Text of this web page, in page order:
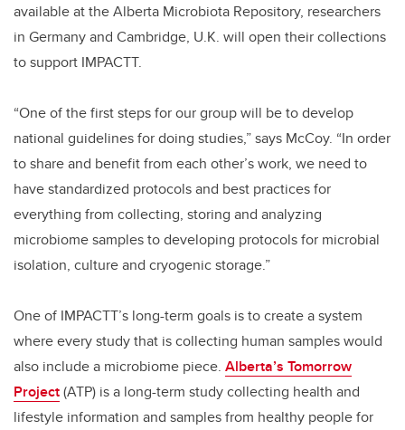
available at the Alberta Microbiota Repository, researchers
in Germany and Cambridge, U.K. will open their collections
to support IMPACTT.
“One of the first steps for our group will be to develop
national guidelines for doing studies,” says McCoy. “In order
to share and benefit from each other’s work, we need to
have standardized protocols and best practices for
everything from collecting, storing and analyzing
microbiome samples to developing protocols for microbial
isolation, culture and cryogenic storage.”
One of IMPACTT’s long-term goals is to create a system
where every study that is collecting human samples would
also include a microbiome piece. Alberta’s Tomorrow
Project(ATP) is a long-term study collecting health and
lifestyle information and samples from healthy people for